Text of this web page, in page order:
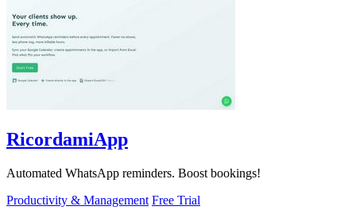
RicordamiApp
Automated WhatsApp reminders. Boost bookings!
Productivity & Management Free Trial